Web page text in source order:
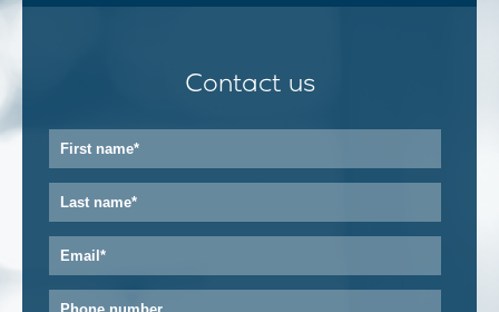
Contact us
First
name*
Last
name*
Email*
Phone